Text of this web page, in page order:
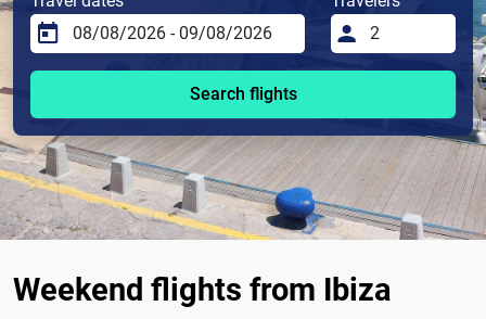
Search flights
Weekend flights from Ibiza